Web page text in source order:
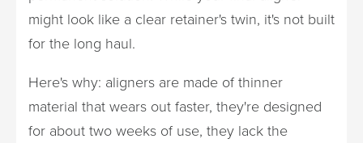
might look like a clear retainer's twin, it's not built
for the long haul.
Here's why: aligners are made of thinner
material that wears out faster, they're designed
for about two weeks of use, they lack the